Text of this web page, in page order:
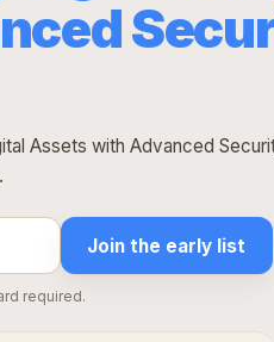
Assets with Advanced
Join the early list
required.